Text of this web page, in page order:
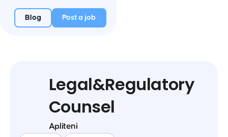
Blog Post a job
Legal&Regulatory
Counsel
Apliteni